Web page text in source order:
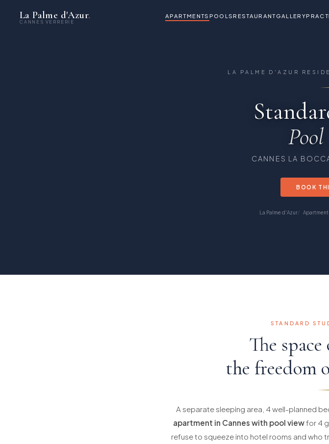
La Palme d'Azur.
CANNES VERRERIE
APARTMENTS POOLSRESTAURANTGALLERY
LA PALME D'AZUR
CANNES LA
BOOK
La Palme d'Azur
STANDARD
The
the freedom
A separate sleeping area, 4 well-planned
apartment in Cannes with pool viewfor 4
refuse to squeeze into hotel rooms and who